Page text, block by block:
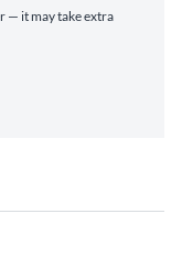
— it may take extra